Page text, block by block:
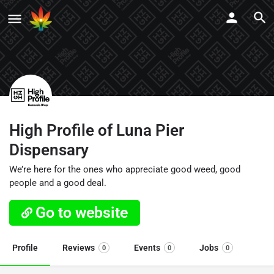
High Profile of Luna Pier
Dispensary
We’re here for the ones who appreciate good weed, good
people and a good deal.
Go to website
Profile Reviews 0 Events 0 Jobs 0